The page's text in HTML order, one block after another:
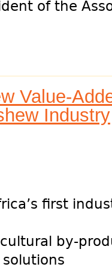
of the
Value-
Industry
first
by-